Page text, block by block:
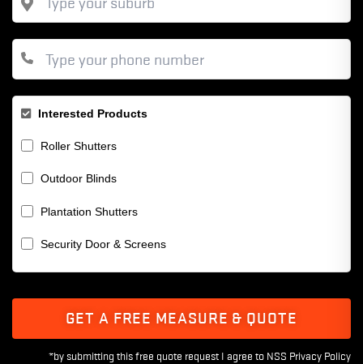
Interested Products
Roller Shutters
Outdoor Blinds
Plantation Shutters
Security Door & Screens
GET A FREE MEASURE & QUOTE